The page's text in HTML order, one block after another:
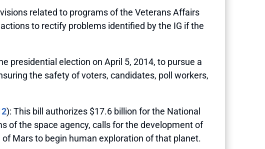
related to programs of the Veterans Affairs
to rectify problems identified by the IG if the
presidential election on April 5, 2014, to pursue a
the safety of voters, candidates, poll workers,
): This bill authorizes $17.6 billion for the National
of the space agency, calls for the development of
Mars to begin human exploration of that planet.